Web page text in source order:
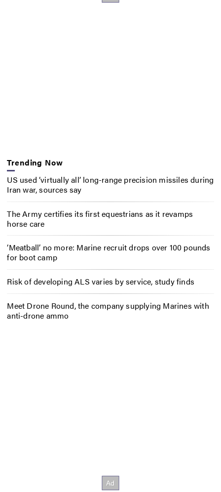
Trending Now
US used ‘virtually all’ long-range precision missiles during
Iran war, sources say
The Army certifies its first equestrians as it revamps
horse care
‘Meatball’ no more: Marine recruit drops over 100 pounds
for boot camp
Risk of developing ALS varies by service, study finds
Meet Drone Round, the company supplying Marines with
anti-drone ammo